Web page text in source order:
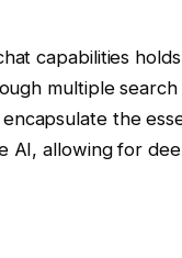
capabilities
multiple
the
AI, allowing for